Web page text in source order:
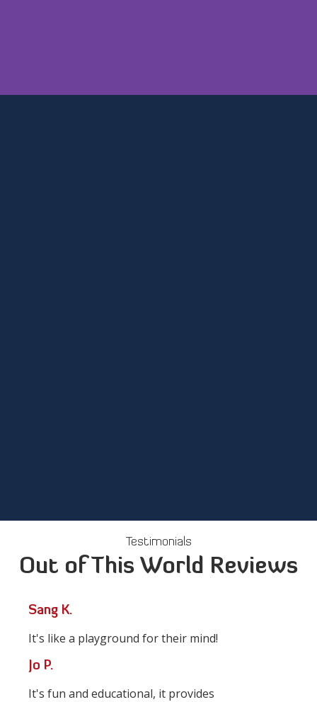
Testimonials
Out of This World Reviews
Sang K.
It's like a playground for their mind!
Jo P.
It's fun and educational, it provides